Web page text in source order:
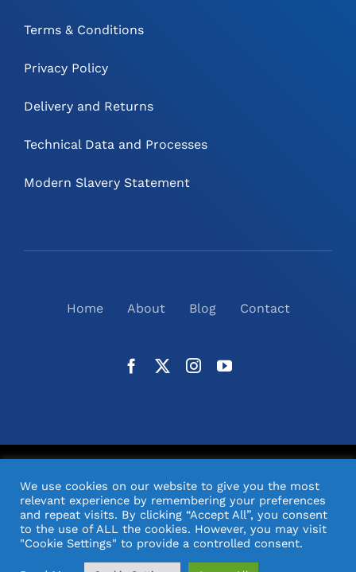
Terms & Conditions
Privacy Policy
Delivery and Returns
Technical Data and Processes
Modern Slavery Statement
Home About Blog Contact
Design & Support by Orange Pixel
We use cookies on our website to give you the most
relevant experience by remembering your preferences
and repeat visits. By clicking “Accept All”, you consent
to the use of ALL the cookies. However, you may visit
"Cookie Settings" to provide a controlled consent.